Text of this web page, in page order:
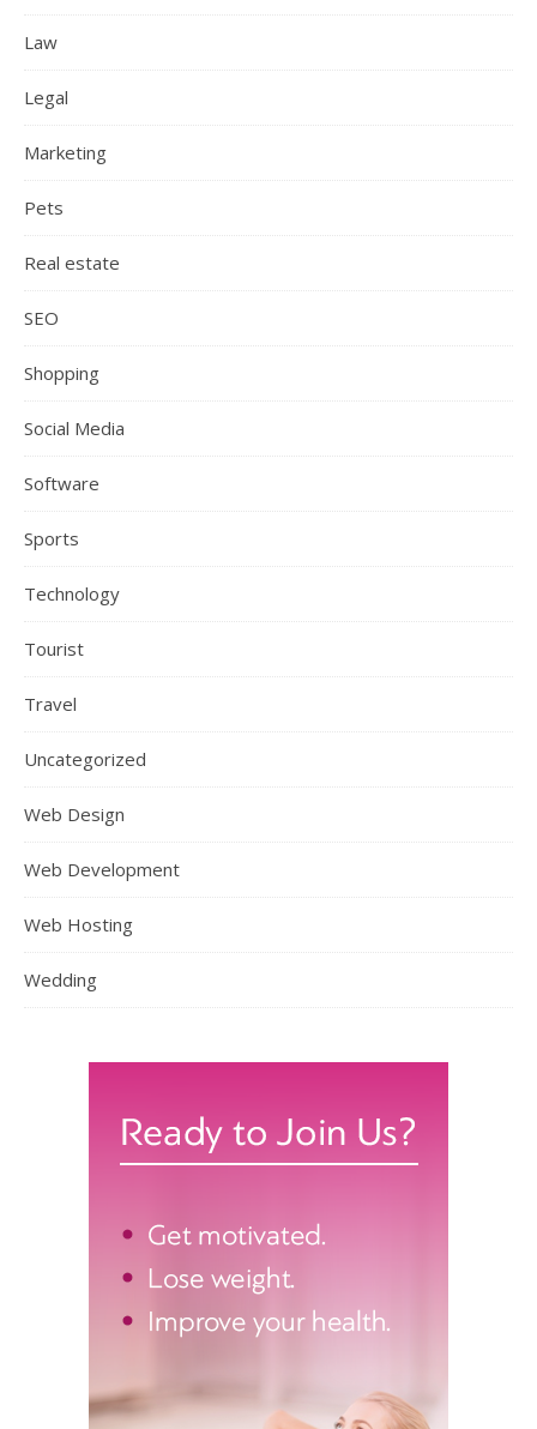
Law
Legal
Marketing
Pets
Real estate
SEO
Shopping
Social Media
Software
Sports
Technology
Tourist
Travel
Uncategorized
Web Design
Web Development
Web Hosting
Wedding